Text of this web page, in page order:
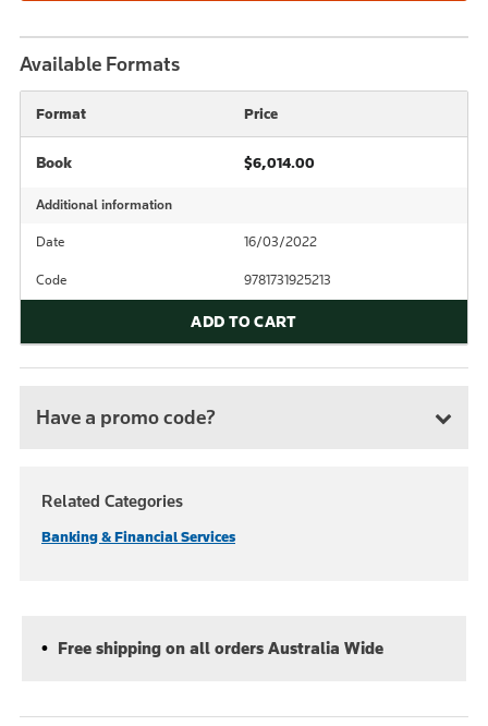
Available Formats
Format Price
Book $6,014.00
Additional information
Date 16/03/2022
Code 9781731925213
ADD TO CART
Have a promo code?
Related Categories
Banking & Financial Services
Free shipping on all orders Australia Wide